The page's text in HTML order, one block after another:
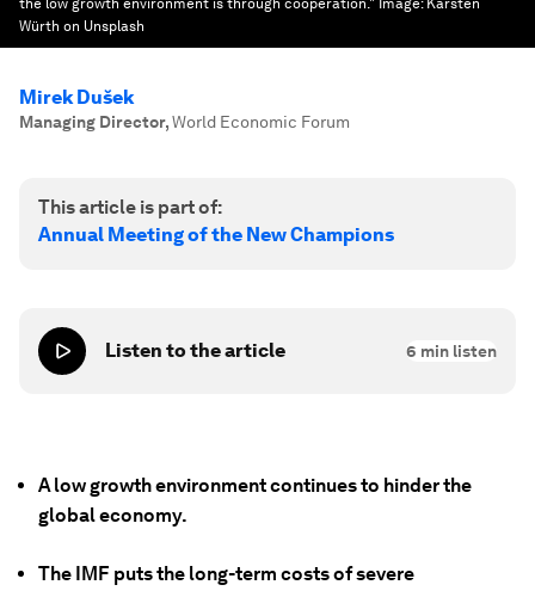
the low growth environment is through cooperation." Image: Karsten
Würth on Unsplash
Mirek Dušek
Managing Director,World Economic Forum
This article is part of:
Annual Meeting of the New Champions
Listen to the article 6 min listen
A low growth environment continues to hinder the
global economy.
The IMF puts the long-term costs of severe